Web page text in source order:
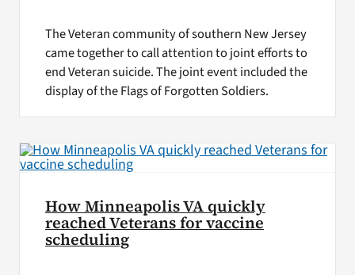
The Veteran community of southern New Jersey
came together to call attention to joint efforts to
end Veteran suicide. The joint event included the
display of the Flags of Forgotten Soldiers.
How Minneapolis VA quickly
reached Veterans for vaccine
scheduling